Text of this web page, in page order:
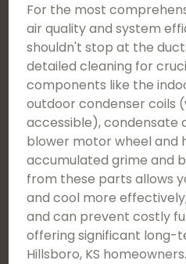
For the most
air quality and system
shouldn't stop at the
detailed cleaning for
components like the
outdoor condenser coils
accessible), condensate
blower motor wheel and
accumulated grime and
from these parts allows
and cool more
and can prevent costly
offering significant long-
Hillsboro, KS homeowners.